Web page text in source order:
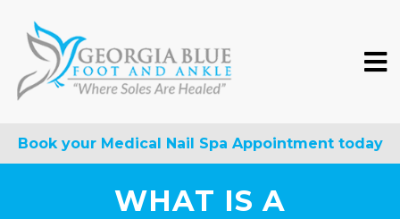
Book your Medical Nail Spa Appointment today
WHAT IS A